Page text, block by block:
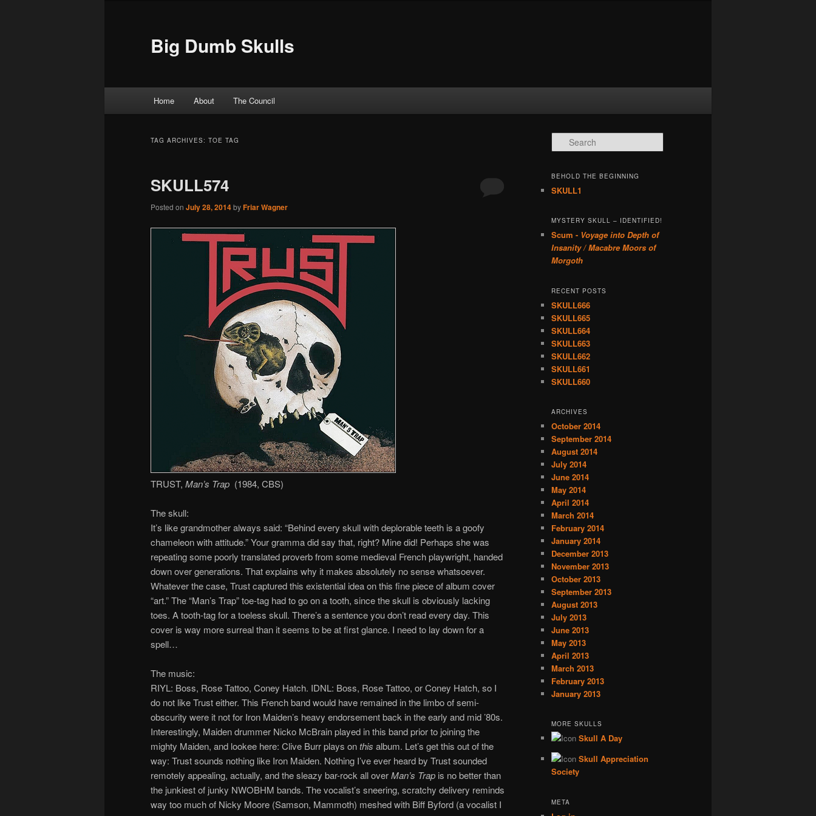
Big Dumb Skulls
Skip to primary content
Skip to secondary content
Home About The Council
TAG ARCHIVES: TOE TAG
SKULL574
Posted on July 28, 2014byFriar Wagner
TRUST, Man’s Trap (1984, CBS)
The skull:
It’s like grandmother always said: “Behind every skull with deplorable teeth is a goofy
chameleon with attitude.” Your gramma did say that, right? Mine did! Perhaps she was
repeating some poorly translated proverb from some medieval French playwright, handed
down over generations. That explains why it makes absolutely no sense whatsoever.
Whatever the case, Trust captured this existential idea on this fine piece of album cover
“art.” The “Man’s Trap” toe-tag had to go on a tooth, since the skull is obviously lacking
toes. A tooth-tag for a toeless skull. There’s a sentence you don’t read every day. This
cover is way more surreal than it seems to be at first glance. I need to lay down for a
spell…
The music:
RIYL: Boss, Rose Tattoo, Coney Hatch. IDNL: Boss, Rose Tattoo, or Coney Hatch, so I
do not like Trust either. This French band would have remained in the limbo of semi-
obscurity were it not for Iron Maiden’s heavy endorsement back in the early and mid ’80s.
Interestingly, Maiden drummer Nicko McBrain played in this band prior to joining the
mighty Maiden, and lookee here: Clive Burr plays onthis album. Let’s get this out of the
way: Trust sounds nothing like Iron Maiden. Nothing I’ve ever heard by Trust sounded
remotely appealing, actually, and the sleazy bar-rock all overMan’s Trap is no better than
the junkiest of junky NWOBHM bands. The vocalist’s sneering, scratchy delivery reminds
way too much of Nicky Moore (Samson, Mammoth) meshed with Biff Byford (a vocalist I
Search
BEHOLD THE BEGINNING
SKULL1
MYSTERY SKULL – IDENTIFIED!
Scum - Voyage into Depth of
Insanity / Macabre Moors of
Morgoth
RECENT POSTS
SKULL666
SKULL665
SKULL664
SKULL663
SKULL662
SKULL661
SKULL660
ARCHIVES
October 2014
September 2014
August 2014
July 2014
June 2014
May 2014
April 2014
March 2014
February 2014
January 2014
December 2013
November 2013
October 2013
September 2013
August 2013
July 2013
June 2013
May 2013
April 2013
March 2013
February 2013
January 2013
MORE SKULLS
Skull A Day
Skull Appreciation
Society
META